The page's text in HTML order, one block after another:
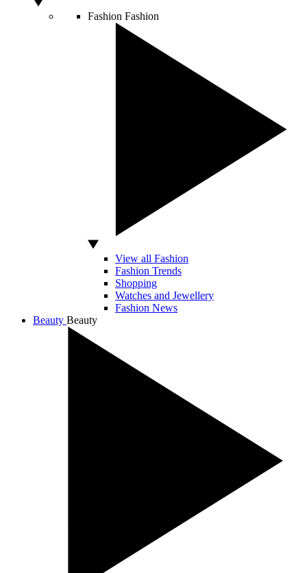
Fashion Fashion
View all Fashion
Fashion Trends
Shopping
Watches and Jewellery
Fashion News
Beauty Beauty